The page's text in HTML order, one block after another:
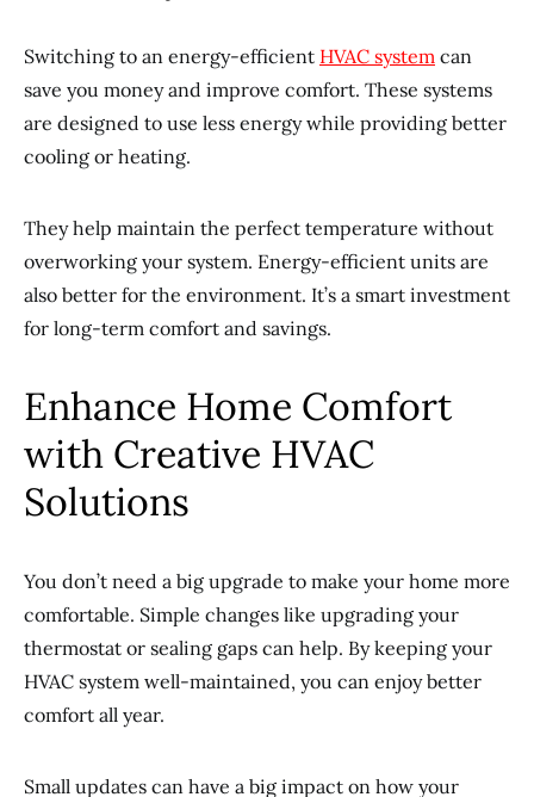
Switching to an energy-efficient HVAC system can
save you money and improve comfort. These systems
are designed to use less energy while providing better
cooling or heating.
They help maintain the perfect temperature without
overworking your system. Energy-efficient units are
also better for the environment. It’s a smart investment
for long-term comfort and savings.
Enhance Home Comfort
with Creative HVAC
Solutions
You don’t need a big upgrade to make your home more
comfortable. Simple changes like upgrading your
thermostat or sealing gaps can help. By keeping your
HVAC system well-maintained, you can enjoy better
comfort all year.
Small updates can have a big impact on how your